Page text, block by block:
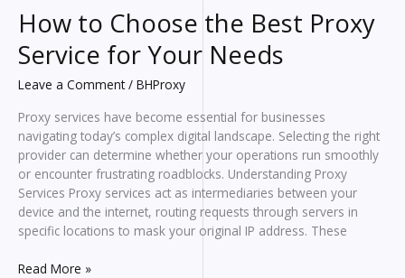
How to Choose the Best Proxy
Service for Your Needs
Leave a Comment / BHProxy
Proxy services have become essential for businesses
navigating today’s complex digital landscape. Selecting the right
provider can determine whether your operations run smoothly
or encounter frustrating roadblocks. Understanding Proxy
Services Proxy services act as intermediaries between your
device and the internet, routing requests through servers in
specific locations to mask your original IP address. These
How
Read More »